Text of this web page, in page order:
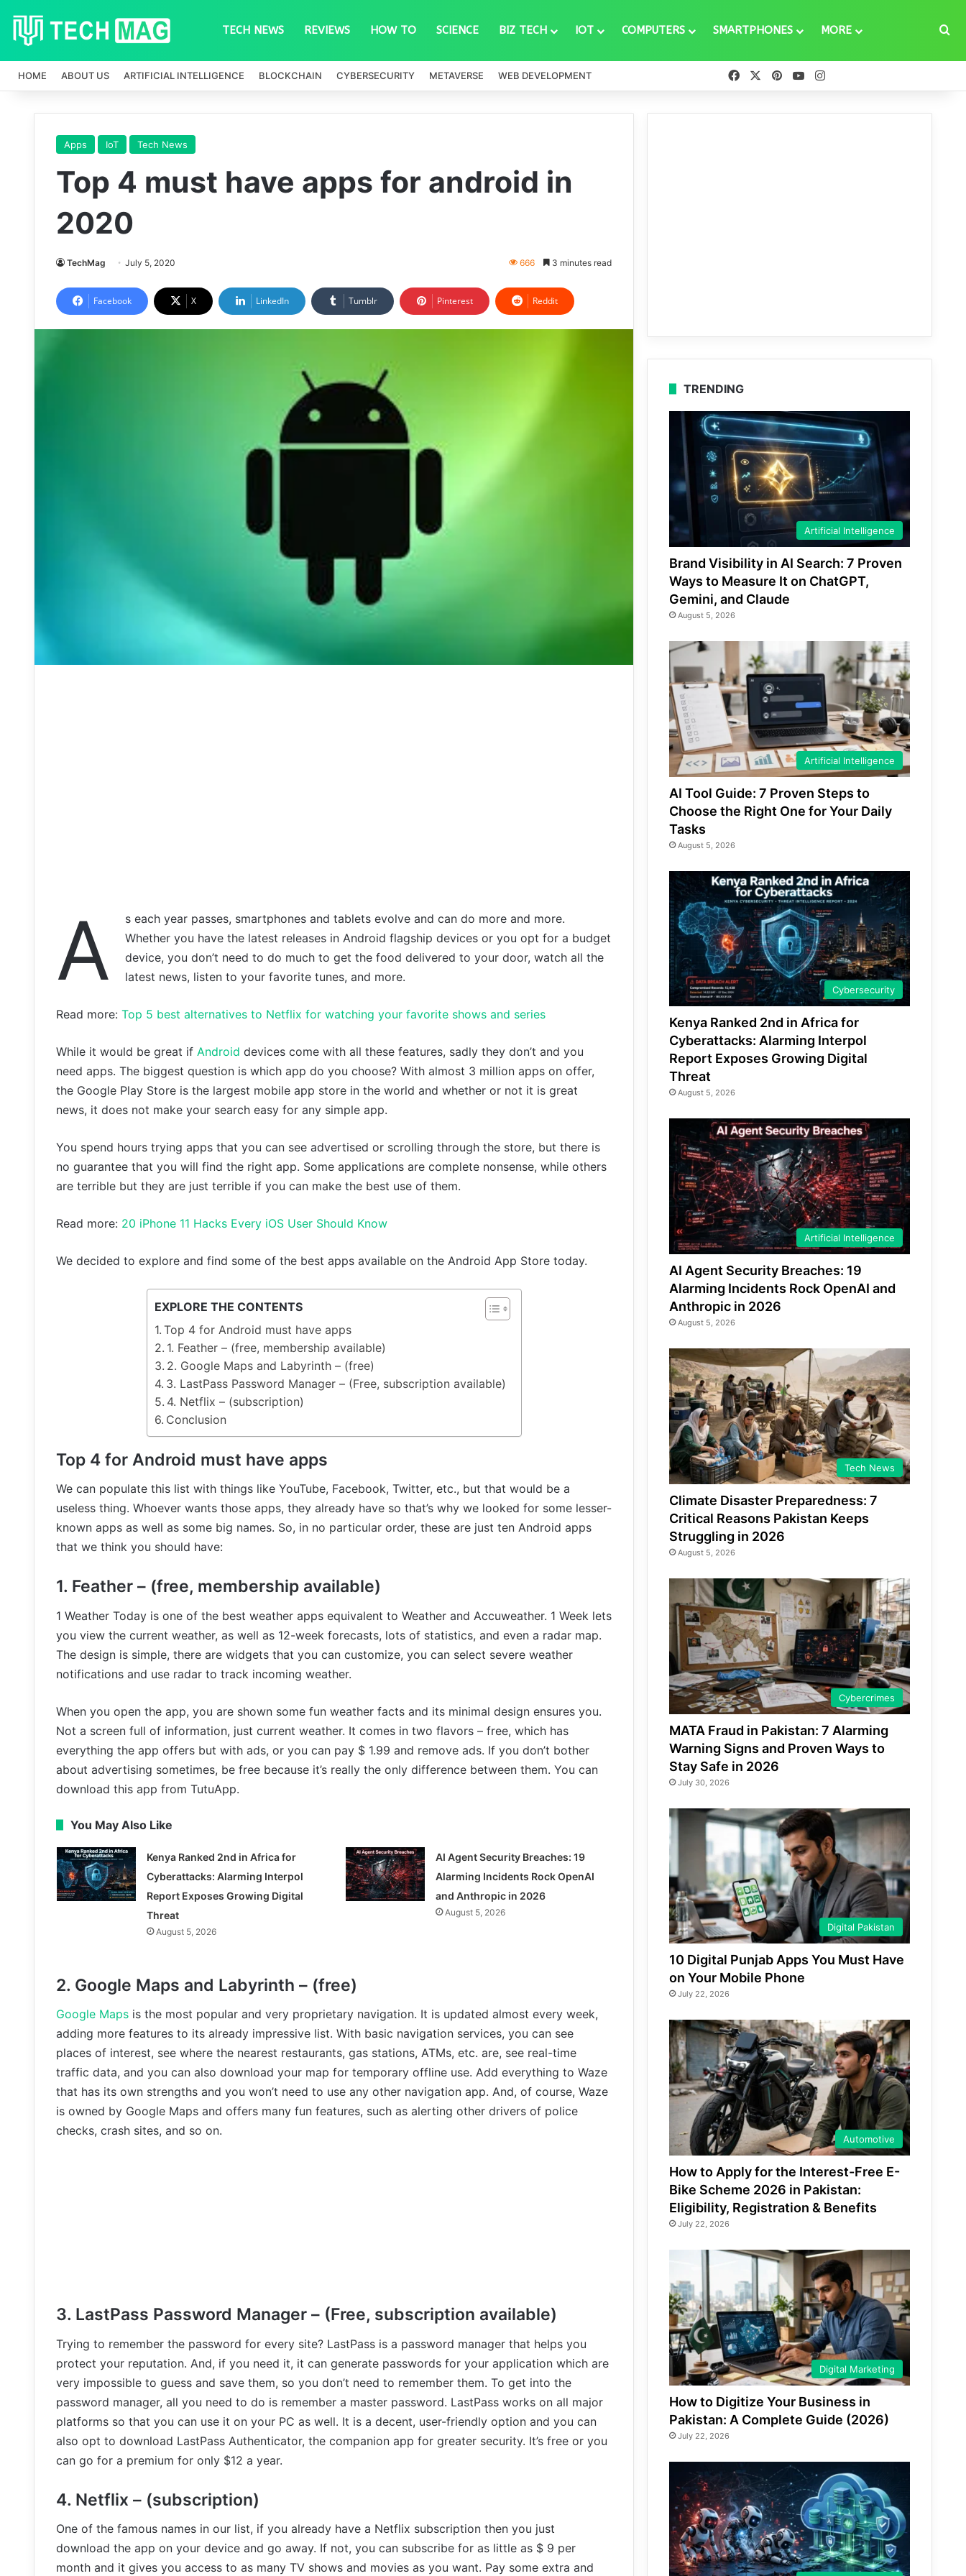
TECH NEWS REVIEWS HOW TO SCIENCE BIZ TECH IOT COMPUTERS SMARTPHONES MORE
HOME ABOUT US ARTIFICIAL INTELLIGENCE BLOCKCHAIN CYBERSECURITY METAVERSE WEB DEVELOPMENT FacebookPinterestYouTube
Apps IoT Tech News
Top 4 must have apps for android in
2020
TechMag July 5, 2020 666 3 minutes read
Facebook X LinkedIn Tumblr Pinterest Reddit
A
s each year passes, smartphones and tablets evolve and can do more and more.
Whether you have the latest releases in Android flagship devices or you opt for a budget
device, you don’t need to do much to get the food delivered to your door, watch all the
latest news, listen to your favorite tunes, and more.
Read more: Top 5 best alternatives to Netflix for watching your favorite shows and series
While it would be great if Android devices come with all these features, sadly they don’t and you
need apps. The biggest question is which app do you choose? With almost 3 million apps on offer,
the Google Play Store is the largest mobile app store in the world and whether or not it is great
news, it does not make your search easy for any simple app.
You spend hours trying apps that you can see advertised or scrolling through the store, but there is
no guarantee that you will find the right app. Some applications are complete nonsense, while others
are terrible but they are just terrible if you can make the best use of them.
Read more: 20 iPhone 11 Hacks Every iOS User Should Know
We decided to explore and find some of the best apps available on the Android App Store today.
EXPLORE THE CONTENTS
Top 4 for Android must have apps
1. Feather – (free, membership available)
2. Google Maps and Labyrinth – (free)
3. LastPass Password Manager – (Free, subscription available)
4. Netflix – (subscription)
Conclusion
Top 4 for Android must have apps
We can populate this list with things like YouTube, Facebook, Twitter, etc., but that would be a
useless thing. Whoever wants those apps, they already have so that’s why we looked for some lesser-
known apps as well as some big names. So, in no particular order, these are just ten Android apps
that we think you should have:
1. Feather – (free, membership available)
1 Weather Today is one of the best weather apps equivalent to Weather and Accuweather. 1 Week lets
you view the current weather, as well as 12-week forecasts, lots of statistics, and even a radar map.
The design is simple, there are widgets that you can customize, you can select severe weather
notifications and use radar to track incoming weather.
When you open the app, you are shown some fun weather facts and its minimal design ensures you.
Not a screen full of information, just current weather. It comes in two flavors – free, which has
everything the app offers but with ads, or you can pay $ 1.99 and remove ads. If you don’t bother
about advertising sometimes, be free because it’s really the only difference between them. You can
download this app from TutuApp.
You May Also Like
Kenya Ranked 2nd in Africa for
Cyberattacks: Alarming Interpol
Report Exposes Growing Digital
Threat
August 5, 2026
AI Agent Security Breaches: 19
Alarming Incidents Rock OpenAI
and Anthropic in 2026
August 5, 2026
2. Google Maps and Labyrinth – (free)
Google Maps is the most popular and very proprietary navigation. It is updated almost every week,
adding more features to its already impressive list. With basic navigation services, you can see
places of interest, see where the nearest restaurants, gas stations, ATMs, etc. are, see real-time
traffic data, and you can also download your map for temporary offline use. Add everything to Waze
that has its own strengths and you won’t need to use any other navigation app. And, of course, Waze
is owned by Google Maps and offers many fun features, such as alerting other drivers of police
checks, crash sites, and so on.
3. LastPass Password Manager – (Free, subscription available)
Trying to remember the password for every site? LastPass is a password manager that helps you
protect your reputation. And, if you need it, it can generate passwords for your application which are
very impossible to guess and save them, so you don’t need to remember them. To get into the
password manager, all you need to do is remember a master password. LastPass works on all major
platforms so that you can use it on your PC as well. It is a decent, user-friendly option and you can
also opt to download LastPass Authenticator, the companion app for greater security. It’s free or you
can go for a premium for only $12 a year.
4. Netflix – (subscription)
One of the famous names in our list, if you already have a Netflix subscription then you just
download the app on your device and go away. If not, you can subscribe for as little as $ 9 per
month and it gives you access to as many TV shows and movies as you want. Pay some extra and
TRENDING
Artificial Intelligence
Brand Visibility in AI Search: 7 Proven
Ways to Measure It on ChatGPT,
Gemini, and Claude
August 5, 2026
Artificial Intelligence
AI Tool Guide: 7 Proven Steps to
Choose the Right One for Your Daily
Tasks
August 5, 2026
Cybersecurity
Kenya Ranked 2nd in Africa for
Cyberattacks: Alarming Interpol
Report Exposes Growing Digital
Threat
August 5, 2026
Artificial Intelligence
AI Agent Security Breaches: 19
Alarming Incidents Rock OpenAI and
Anthropic in 2026
August 5, 2026
Tech News
Climate Disaster Preparedness: 7
Critical Reasons Pakistan Keeps
Struggling in 2026
August 5, 2026
Cybercrimes
MATA Fraud in Pakistan: 7 Alarming
Warning Signs and Proven Ways to
Stay Safe in 2026
July 30, 2026
Digital Pakistan
10 Digital Punjab Apps You Must Have
on Your Mobile Phone
July 22, 2026
Automotive
How to Apply for the Interest-Free E-
Bike Scheme 2026 in Pakistan:
Eligibility, Registration & Benefits
July 22, 2026
Digital Marketing
How to Digitize Your Business in
Pakistan: A Complete Guide (2026)
July 22, 2026